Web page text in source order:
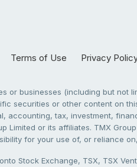
Terms of Use Privacy
or businesses (including but
securities or other content on
accounting, tax, investment,
Limited or its affiliates. TMX
for your use of, or reliance
Stock Exchange, TSX, TSX